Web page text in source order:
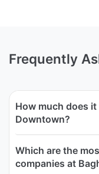
Frequently
How much does
Downtown?
Which are the
companies at